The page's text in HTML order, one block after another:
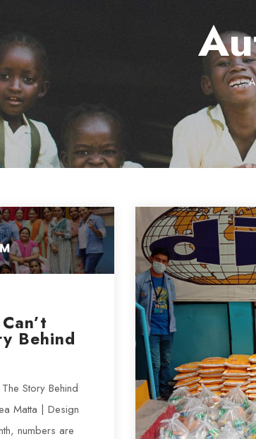
Behind
Story Behind
Matta | Design
numbers are